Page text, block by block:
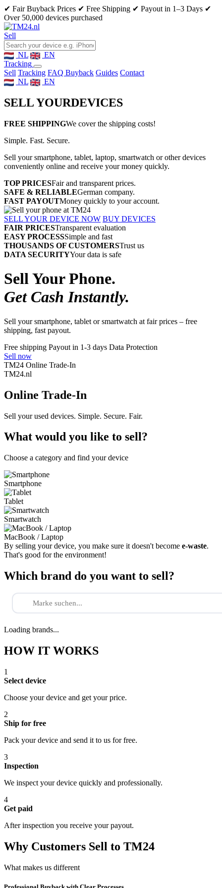
✔ Fair Buyback Prices ✔ Free Shipping ✔ Payout in 1–3 Days ✔
Over 50,000 devices purchased
Sell
NL
EN
Tracking
Sell Tracking FAQ Buyback Guides Contact
NL
EN
SELL YOURDEVICES
FREE SHIPPINGWe cover the shipping costs!
Simple. Fast. Secure.
Sell your smartphone, tablet, laptop, smartwatch or other devices
conveniently online and receive your money quickly.
TOP PRICESFair and transparent prices.
SAFE & RELIABLEGerman company.
FAST PAYOUTMoney quickly to your account.
SELL YOUR DEVICE NOW BUY DEVICES
FAIR PRICESTransparent evaluation
EASY PROCESSSimple and fast
THOUSANDS OF CUSTOMERSTrust us
DATA SECURITYYour data is safe
Sell Your Phone.
Get Cash Instantly.
Sell your smartphone, tablet or smartwatch at fair prices – free
shipping, fast payout.
Free shipping Payout in 1-3 days Data Protection
Sell now
TM24 Online Trade-In
TM24.nl
Online Trade-In
Sell your used devices. Simple. Secure. Fair.
What would you like to sell?
Choose a category and find your device
Smartphone
Tablet
Smartwatch
MacBook / Laptop
By selling your device, you make sure it doesn't become e-waste.
That's good for the environment!
Which brand do you want to sell?
Loading brands...
HOW IT WORKS
1
Select device
Choose your device and get your price.
2
Ship for free
Pack your device and send it to us for free.
3
Inspection
We inspect your device quickly and professionally.
4
Get paid
After inspection you receive your payout.
Why Customers Sell to TM24
What makes us different